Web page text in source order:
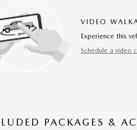
VIDEO
Experience this
Schedule a video
PACKAGES &